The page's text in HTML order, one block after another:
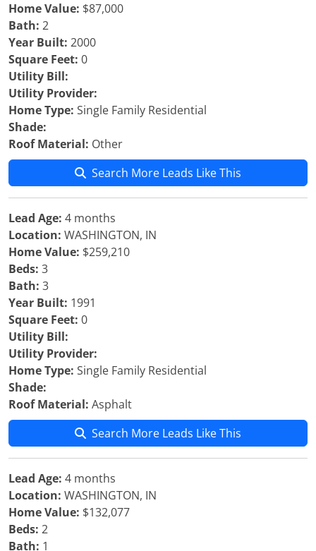
Home Value: $87,000
Bath: 2
Year Built: 2000
Square Feet: 0
Utility Bill:
Utility Provider:
Home Type: Single Family Residential
Shade:
Roof Material: Other
Search More Leads Like This
Lead Age: 4 months
Location: WASHINGTON, IN
Home Value: $259,210
Beds: 3
Bath: 3
Year Built: 1991
Square Feet: 0
Utility Bill:
Utility Provider:
Home Type: Single Family Residential
Shade:
Roof Material: Asphalt
Search More Leads Like This
Lead Age: 4 months
Location: WASHINGTON, IN
Home Value: $132,077
Beds: 2
Bath: 1